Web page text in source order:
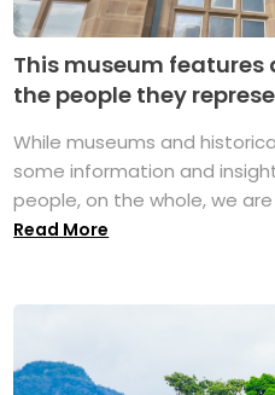
This museum
the people they
While museums and
some information and
people, on the whole, we
Read More